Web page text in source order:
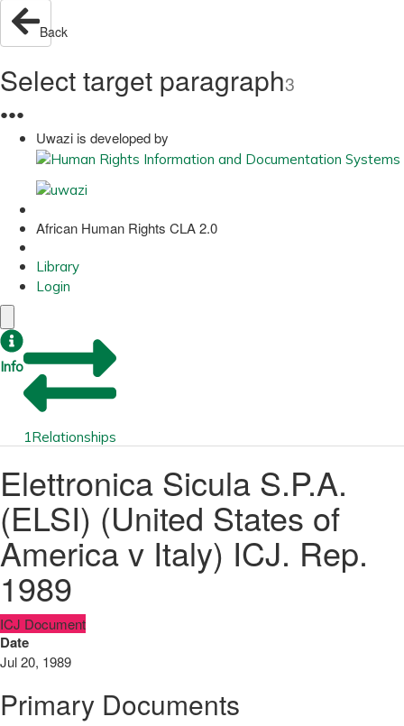
Back
Select target paragraph3
●●●
Uwazi is developed by
African Human Rights CLA 2.0
Library
Login
Info
1Relationships
Elettronica Sicula S.P.A.
(ELSI) (United States of
America v Italy) ICJ. Rep.
1989
ICJ Document
Date
Jul 20, 1989
Primary Documents